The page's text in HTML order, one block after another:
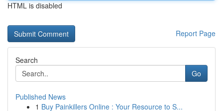
HTML is disabled
Report Page
Search
Go
Published News
1 Buy Painkillers Online : Your Resource to S...